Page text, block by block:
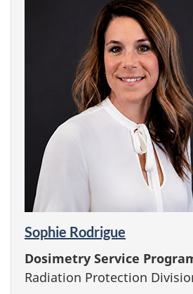
Sophie Rodrigue
Dosimetry Service
Radiation Protection